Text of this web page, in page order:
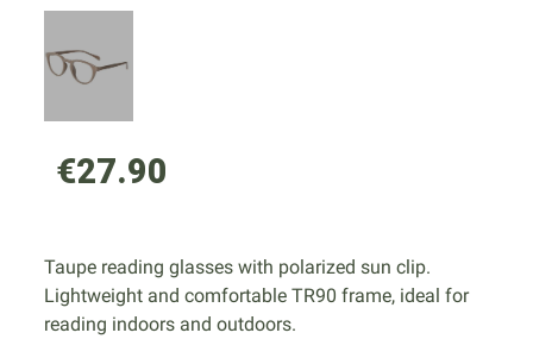
€27.90
Taupe reading glasses with polarized sun clip.
Lightweight and comfortable TR90 frame, ideal for
reading indoors and outdoors.